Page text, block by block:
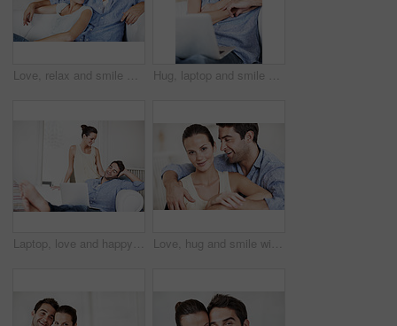
Love, relax and smile with couple on sofa in house for romance, bonding and support together. Calm, trust and relationship with man and woman in living room of home for marriage, happiness and care Hug, laptop and smile with couple on sofa in home for travel planning, bonding and flight booking. Airline ticket, holiday budget and honeymoon research with man and woman in living room in house
Laptop, love and happy with couple on sofa for streaming service, bonding and movie subscription. Online film, smile and multimedia search with man and woman in living room of home for connection Love, hug and smile with couple on sofa for romance, bonding and support together. Calm, relax and relationship with man and portrait of woman in living room of home for marriage, happiness and care